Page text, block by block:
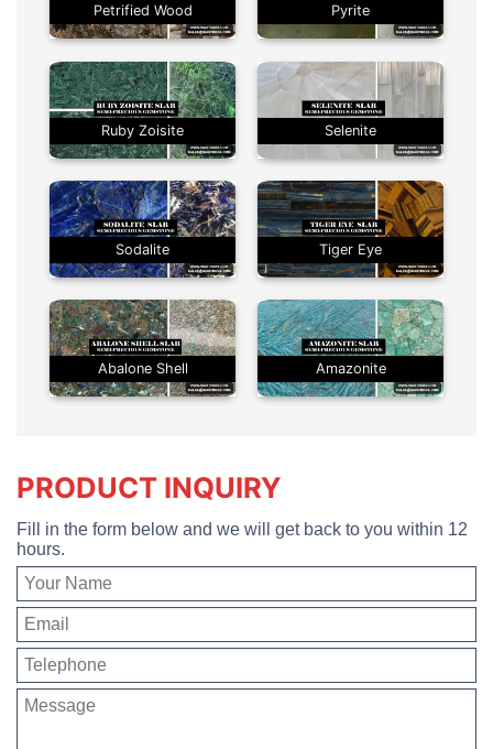
Petrified Wood Pyrite
Ruby Zoisite Selenite
Sodalite Tiger Eye
Abalone Shell Amazonite
PRODUCT INQUIRY
Fill in the form below and we will get back to you within 12
hours.